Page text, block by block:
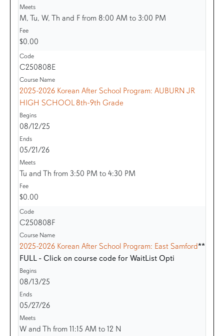
M, Tu, W, Th and F from 8:00 AM to 3:00 PM
$0.00
C250808E
2025-2026 Korean After School Program: AUBURN JR
HIGH SCHOOL 8th-9th Grade
08/12/25
05/21/26
Tu and Th from 3:50 PM to 4:30 PM
$0.00
C250808F
2025-2026 Korean After School Program: East Samford**
FULL - Click on course code for WaitList Opti
08/13/25
05/27/26
W and Th from 11:15 AM to 12 N